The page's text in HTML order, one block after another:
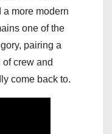
more modern
one of the
pairing a
crew and
come back to.